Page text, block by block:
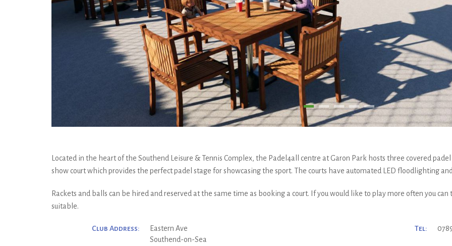
Located in the heart of the Southend Leisure & Tennis Complex, the Padel4all centre at Garon Park hosts three covered
show court which provides the perfect padel stage for showcasing the sport. The courts have automated LED floodlighting
Rackets and balls can be hired and reserved at the same time as booking a court. If you would like to play more often you
suitable.
Club Address:
Eastern Ave
Southend-on-Sea
Tel: